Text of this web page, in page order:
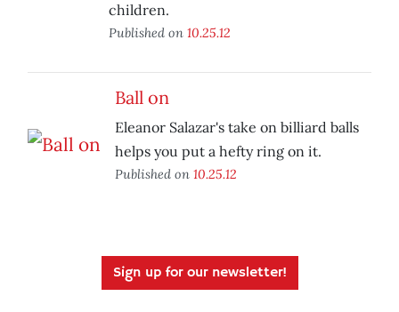
children.
Published on 10.25.12
Ball on
Eleanor Salazar's take on billiard balls
helps you put a hefty ring on it.
Published on 10.25.12
Sign up for our newsletter!